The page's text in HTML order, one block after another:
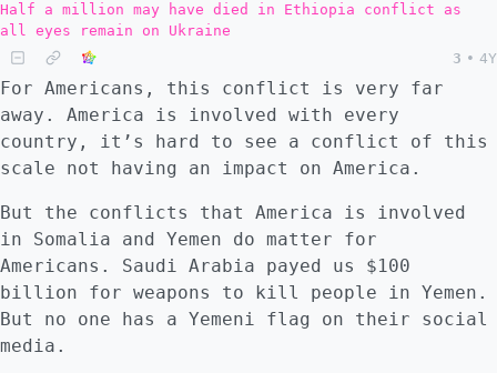
why the Kaliningrad blockade is happening.
There must always be a front to prevent
Russia's rise whether economic or military
with a proxy war through Ukraine. In the
event that these problems for Russia are
solved, what will Europe do? Do they have
any other option besides a hot war with
a broader war against Russia of low
probability, but that low probability still
being far too high. Like a car crash, it
seems like it should happen constantly, but
there are traffic rules and every driver has
an interest to avoid accident even when one
Half a million may have died in Ethiopia conflict as
all eyes remain on Ukraine
3 • 4Y
For Americans, this conflict is very far
away. America is involved with every
country, it’s hard to see a conflict of this
scale not having an impact on America.
But the conflicts that America is involved
in Somalia and Yemen do matter for
Americans. Saudi Arabia payed us $100
billion for weapons to kill people in Yemen.
But no one has a Yemeni flag on their social
media.